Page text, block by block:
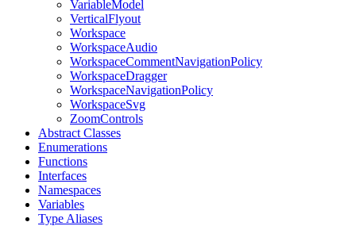
VariableModel
VerticalFlyout
Workspace
WorkspaceAudio
WorkspaceCommentNavigationPolicy
WorkspaceDragger
WorkspaceNavigationPolicy
WorkspaceSvg
ZoomControls
Abstract Classes
Enumerations
Functions
Interfaces
Namespaces
Variables
Type Aliases